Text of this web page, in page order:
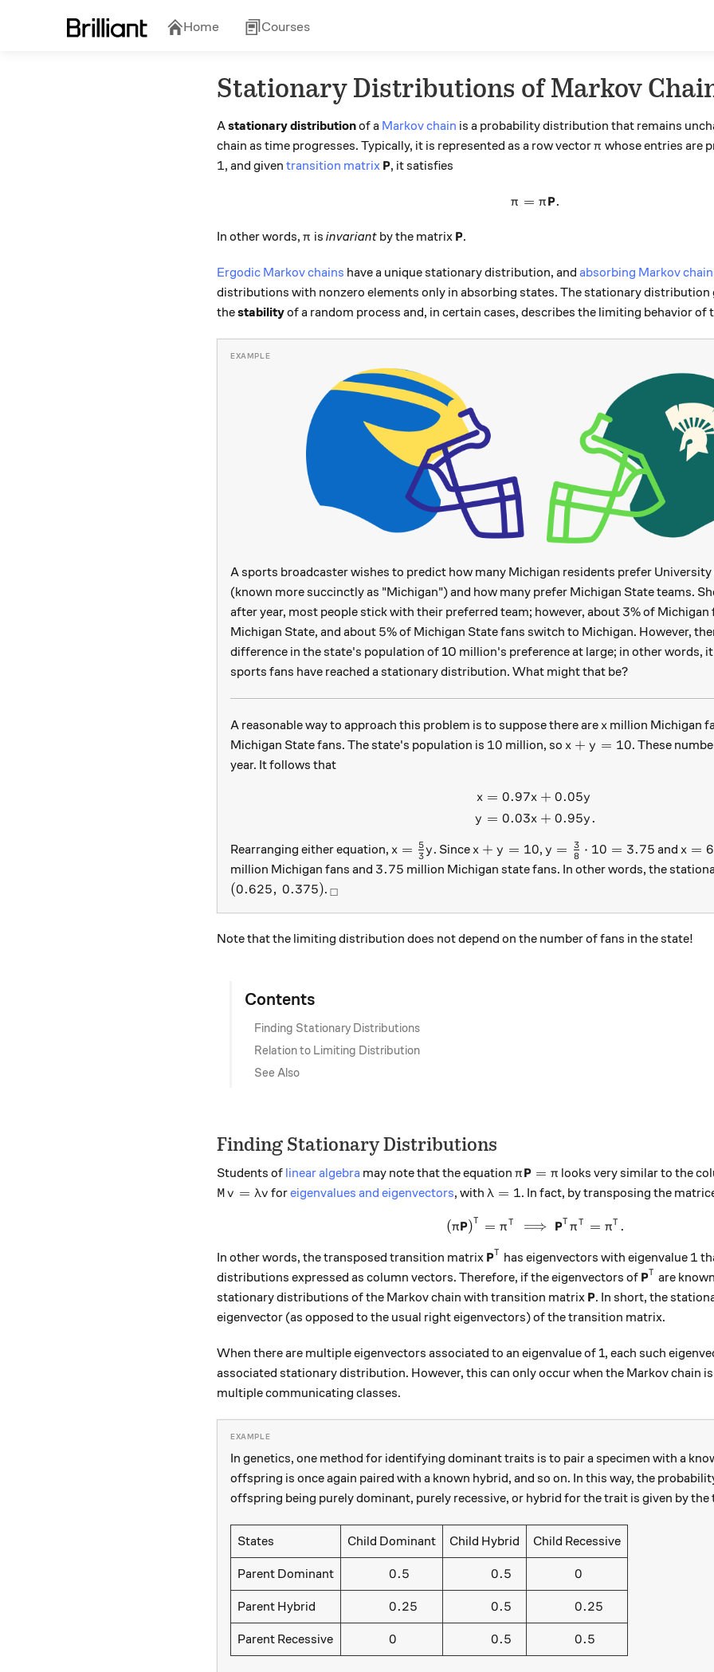
Home Courses
Stationary Distributions of Markov
Astationary distributionof a Markov chain is a probability distribution that remains
chain as time progresses. Typically, it is represented as a row vector\pi
π whose entries are
1
1, and given transition matrix \textbf{P}
P, it satisfies
\pi = \pi \textbf{P}.
π = πP.
In other words, \pi
π is invariantby the matrix \textbf{P}
P.
Ergodic Markov chains have a unique stationary distribution, and absorbing Markov
distributions with nonzero elements only in absorbing states. The stationary
thestabilityof a random process and, in certain cases, describes the limiting behavior of
A sports broadcaster wishes to predict how many Michigan residents prefer
(known more succinctly as "Michigan") and how many prefer Michigan State teams.
after year, most people stick with their preferred team; however, about 3\%
3%of Michigan
Michigan State, and about 5\%
5%of Michigan State fans switch to Michigan. However,
difference in the state's population of 10 million's preference at large; in other words,
sports fans have reached a stationary distribution. What might that be?
A reasonable way to approach this problem is to suppose there arex
x million Michigan
Michigan State fans. The state's population is 10
10 million, so x + y = 10
x + y = 10. These
year. It follows that
\begin{aligned} x &=
x
y
= 0.97x + 0.05y
= 0.03x + 0.95y .
Rearranging either equation, x = \tfrac{5}{3} y
x = 3
5y. Sincex + y = 10
x + y = 10, y = \tfrac{3}{8} \cdot
y = 8
3 ⋅ 10 = 3.75 and x =
x =
million Michigan fans and 3.75
3.75 million Michigan state fans. In other words, the
(0.625, \, 0.375)
(0.625, 0.375)._\square
□
Note that the limiting distribution does not depend on the number of fans in the state!
Contents
Finding Stationary Distributions
Relation to Limiting Distribution
See Also
Finding Stationary Distributions
Students of linear algebra may note that the equation \pi \textbf{P} = \pi
πP = π looks very similar to the
M v = \lambda v
Mv = λv foreigenvalues and eigenvectors, with\lambda = 1
λ = 1. In fact, by transposing the
\left(\pi
(πP)T = πT ⟹ PT πT = πT .
In other words, the transposed transition matrix \textbf{P}^T
PT has eigenvectors with eigenvalue 1
1
distributions expressed as column vectors. Therefore, if the eigenvectors of PT are
stationary distributions of the Markov chain with transition matrix \textbf{P}
P. In short, the
eigenvector (as opposed to the usual right eigenvectors) of the transition matrix.
When there are multiple eigenvectors associated to an eigenvalue of 1, each such
associated stationary distribution. However, this can only occur when the Markov chain is
multiple communicating classes.
In genetics, one method for identifying dominant traits is to pair a specimen with a
offspring is once again paired with a known hybrid, and so on. In this way, the
offspring being purely dominant, purely recessive, or hybrid for the trait is given by the
States Child Dominant Child Hybrid Child Recessive
Parent Dominant \hspace{1cm} 0.5
0.5 \hspace{1cm} 0.5
0.5 \hspace{1cm} 0
0
Parent Hybrid \hspace{1cm} 0.25
0.25 \hspace{1cm} 0.5
0.5 \hspace{1cm} 0.25
0.25
Parent Recessive \hspace{1cm} 0
0 \hspace{1cm} 0.5
0.5 \hspace{1cm} 0.5
0.5